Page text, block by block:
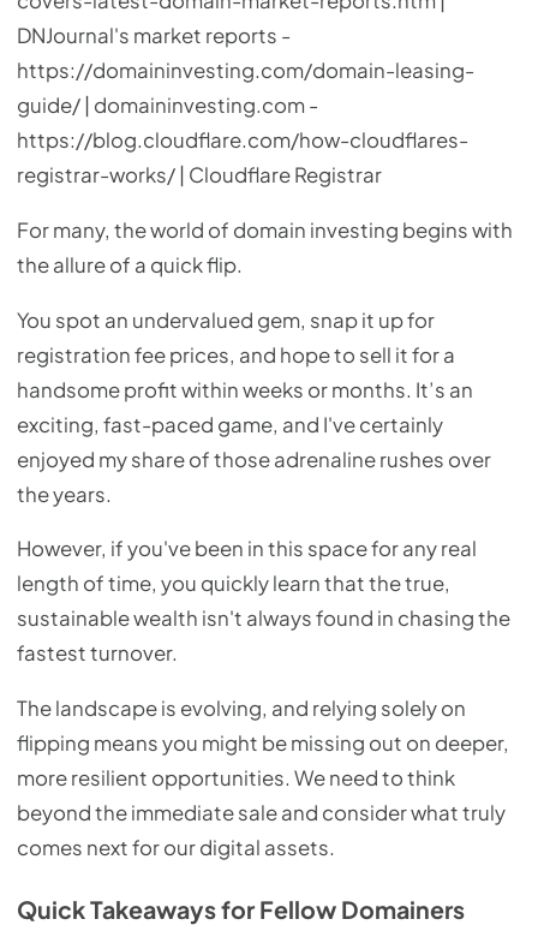
DNJournal's market reports -
https://domaininvesting.com/domain-leasing-
guide/ | domaininvesting.com -
https://blog.cloudflare.com/how-cloudflares-
registrar-works/ | Cloudflare Registrar
For many, the world of domain investing begins with
the allure of a quick flip.
You spot an undervalued gem, snap it up for
registration fee prices, and hope to sell it for a
handsome profit within weeks or months. It’s an
exciting, fast-paced game, and I've certainly
enjoyed my share of those adrenaline rushes over
the years.
However, if you've been in this space for any real
length of time, you quickly learn that the true,
sustainable wealth isn't always found in chasing the
fastest turnover.
The landscape is evolving, and relying solely on
flipping means you might be missing out on deeper,
more resilient opportunities. We need to think
beyond the immediate sale and consider what truly
comes next for our digital assets.
Quick Takeaways for Fellow Domainers